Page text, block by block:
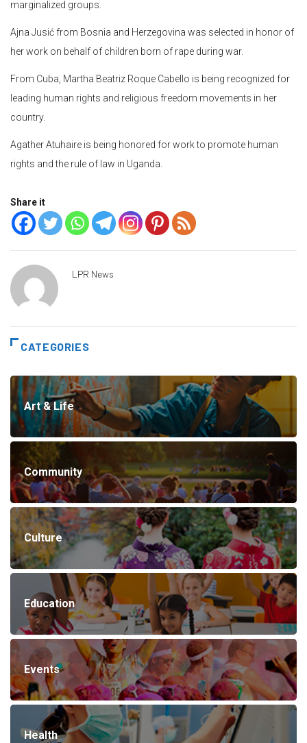
marginalized groups.
Ajna Jusić from Bosnia and Herzegovina was selected in honor of
her work on behalf of children born of rape during war.
From Cuba, Martha Beatriz Roque Cabello is being recognized for
leading human rights and religious freedom movements in her
country.
Agather Atuhaire is being honored for work to promote human
rights and the rule of law in Uganda.
Share it
LPR News
CATEGORIES
Art & Life
Community
Culture
Education
Events
Health